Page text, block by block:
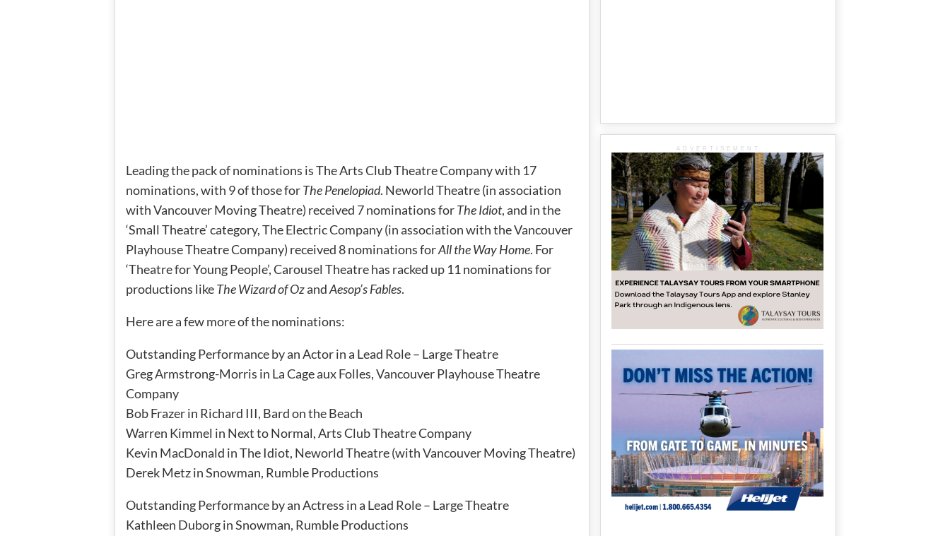
Leading the pack of nominations is The Arts Club Theatre Company with 17
nominations, with 9 of those forThe Penelopiad. Neworld Theatre (in association
with Vancouver Moving Theatre) received 7 nominations forThe Idiot, and in the
‘Small Theatre’ category, The Electric Company (in association with the Vancouver
Playhouse Theatre Company) received 8 nominations forAll the Way Home. For
‘Theatre for Young People’, Carousel Theatre has racked up 11 nominations for
productions likeThe Wizard of OzandAesop’s Fables.
Here are a few more of the nominations:
Outstanding Performance by an Actor in a Lead Role – Large Theatre
Greg Armstrong-Morris in La Cage aux Folles, Vancouver Playhouse Theatre
Company
Bob Frazer in Richard III, Bard on the Beach
Warren Kimmel in Next to Normal, Arts Club Theatre Company
Kevin MacDonald in The Idiot, Neworld Theatre (with Vancouver Moving Theatre)
Derek Metz in Snowman, Rumble Productions
Outstanding Performance by an Actress in a Lead Role – Large Theatre
Kathleen Duborg in Snowman, Rumble Productions
ADVERTISEMENT